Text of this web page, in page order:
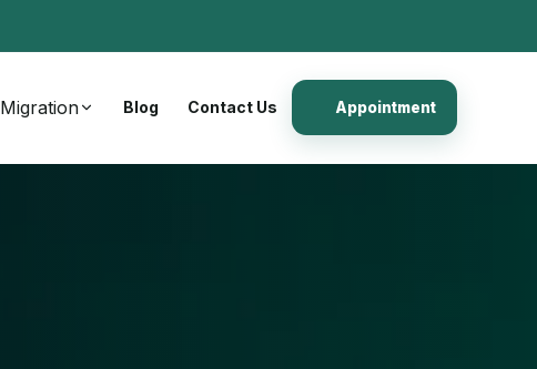
Migration Blog Contact Us Appointment